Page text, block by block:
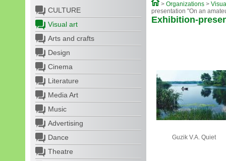
CULTURE
Visual art
Arts and crafts
Design
Cinema
Literature
Media Art
Music
Advertising
Dance
Theatre
> Organizations >
presentation "On an
Exhibition-
Guzik V.А. Quiet